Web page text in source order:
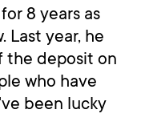
8 years as
Last year, he
the deposit on
who have
been lucky